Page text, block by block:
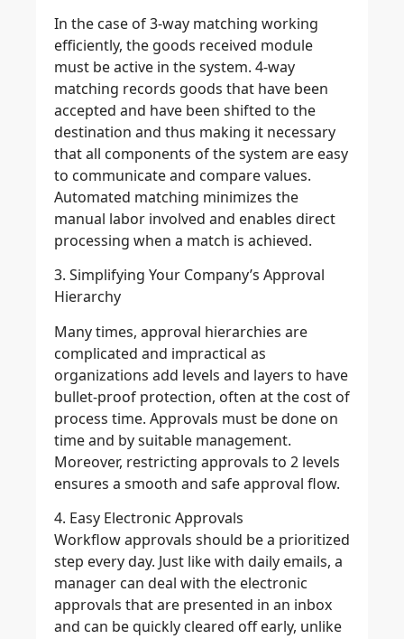
In the case of 3-way matching working
efficiently, the goods received module
must be active in the system. 4-way
matching records goods that have been
accepted and have been shifted to the
destination and thus making it necessary
that all components of the system are easy
to communicate and compare values.
Automated matching minimizes the
manual labor involved and enables direct
processing when a match is achieved.
3. Simplifying Your Company’s Approval
Hierarchy
Many times, approval hierarchies are
complicated and impractical as
organizations add levels and layers to have
bullet-proof protection, often at the cost of
process time. Approvals must be done on
time and by suitable management.
Moreover, restricting approvals to 2 levels
ensures a smooth and safe approval flow.
4. Easy Electronic Approvals
Workflow approvals should be a prioritized
step every day. Just like with daily emails, a
manager can deal with the electronic
approvals that are presented in an inbox
and can be quickly cleared off early, unlike